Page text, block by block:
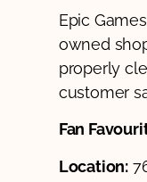
Epic
owned
properly
customer
Fan
Location: